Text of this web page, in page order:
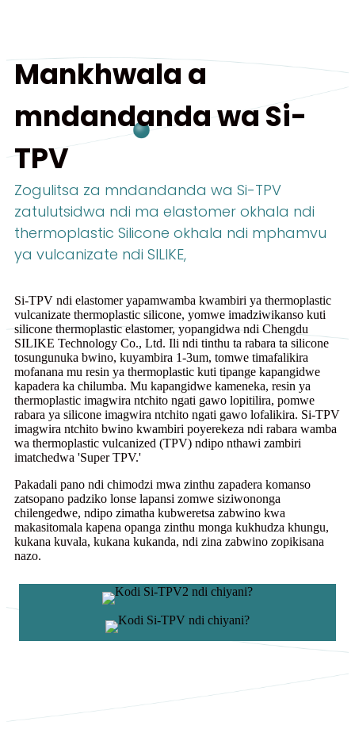
Mankhwala a
mndandanda wa Si-
TPV
Zogulitsa za mndandanda wa Si-TPV
zatulutsidwa ndi ma elastomer okhala ndi
thermoplastic Silicone okhala ndi mphamvu
ya vulcanizate ndi SILIKE,
Si-TPV ndi elastomer yapamwamba kwambiri ya thermoplastic
vulcanizate thermoplastic silicone, yomwe imadziwikanso kuti
silicone thermoplastic elastomer, yopangidwa ndi Chengdu
SILIKE Technology Co., Ltd. Ili ndi tinthu ta rabara ta silicone
tosungunuka bwino, kuyambira 1-3um, tomwe timafalikira
mofanana mu resin ya thermoplastic kuti tipange kapangidwe
kapadera ka chilumba. Mu kapangidwe kameneka, resin ya
thermoplastic imagwira ntchito ngati gawo lopitilira, pomwe
rabara ya silicone imagwira ntchito ngati gawo lofalikira. Si-TPV
imagwira ntchito bwino kwambiri poyerekeza ndi rabara wamba
wa thermoplastic vulcanized (TPV) ndipo nthawi zambiri
imatchedwa 'Super TPV.'
Pakadali pano ndi chimodzi mwa zinthu zapadera komanso
zatsopano padziko lonse lapansi zomwe siziwononga
chilengedwe, ndipo zimatha kubweretsa zabwino kwa
makasitomala kapena opanga zinthu monga kukhudza khungu,
kukana kuvala, kukana kukanda, ndi zina zabwino zopikisana
nazo.